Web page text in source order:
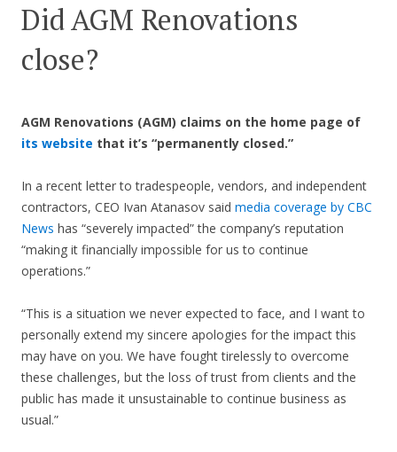
Did AGM Renovations
close?
AGM Renovations (AGM) claims on the home page of
its website that it’s “permanently closed.”
In a recent letter to tradespeople, vendors, and independent
contractors, CEO Ivan Atanasov said media coverage by CBC
News has “severely impacted” the company’s reputation
“making it financially impossible for us to continue
operations.”
“This is a situation we never expected to face, and I want to
personally extend my sincere apologies for the impact this
may have on you. We have fought tirelessly to overcome
these challenges, but the loss of trust from clients and the
public has made it unsustainable to continue business as
usual.”